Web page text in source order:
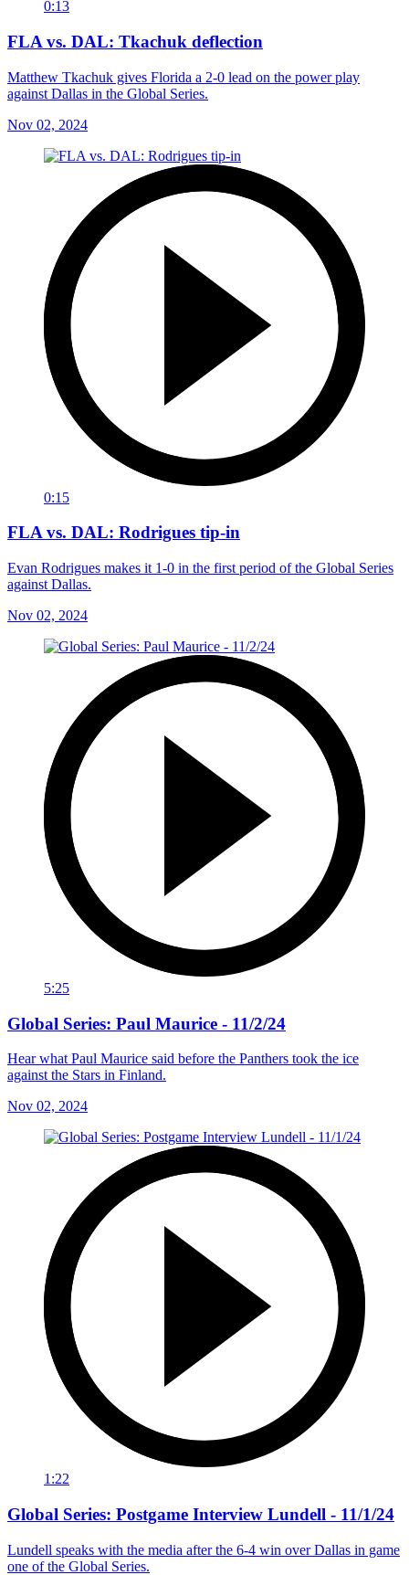
0:13
FLA vs. DAL: Tkachuk deflection
Matthew Tkachuk gives Florida a 2-0 lead on the power play
against Dallas in the Global Series.
Nov 02, 2024
0:15
FLA vs. DAL: Rodrigues tip-in
Evan Rodrigues makes it 1-0 in the first period of the Global Series
against Dallas.
Nov 02, 2024
5:25
Global Series: Paul Maurice - 11/2/24
Hear what Paul Maurice said before the Panthers took the ice
against the Stars in Finland.
Nov 02, 2024
1:22
Global Series: Postgame Interview Lundell - 11/1/24
Lundell speaks with the media after the 6-4 win over Dallas in game
one of the Global Series.